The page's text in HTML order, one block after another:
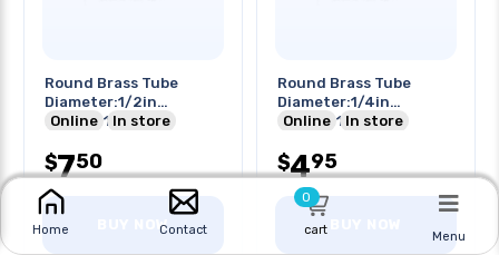
Round Brass Tube
Diameter:1/2in
Length:12in
Online In store
$750
BUY NOW
Round Brass Tube
Diameter:1/4in
Length:12in
Online In store
$495
Home Contact
0
cart Menu